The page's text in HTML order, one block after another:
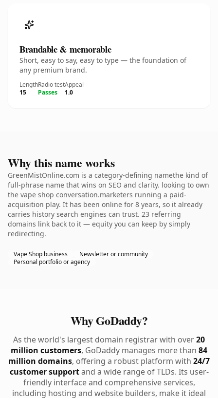
Brandable & memorable
Short, easy to say, easy to type — the foundation of
any premium brand.
Length
15
Radio test
Passes
Appeal
1.0
Why this name works
GreenMistOnline.com is a category-defining namethe kind of
full-phrase name that wins on SEO and clarity. looking to own
the vape shop conversation.marketers running a paid-
acquisition play. It has been online for 8 years, so it already
carries history search engines can trust. 23 referring
domains link back to it — equity you can keep by simply
redirecting.
Vape Shop business
Newsletter or community
Personal portfolio or agency
Why GoDaddy?
As the world's largest domain registrar with over20
million customers, GoDaddy manages more than 84
million domains, offering a robust platform with 24/7
customer supportand a wide range of TLDs. Its user-
friendly interface and comprehensive services,
including hosting and website builders, make it ideal